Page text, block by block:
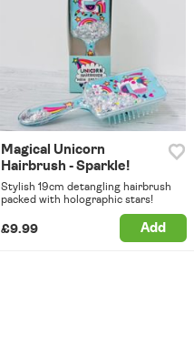
Magical Unicorn
Hairbrush - Sparkle!
Stylish 19cm detangling hairbrush
packed with holographic stars!
£9.99 Add